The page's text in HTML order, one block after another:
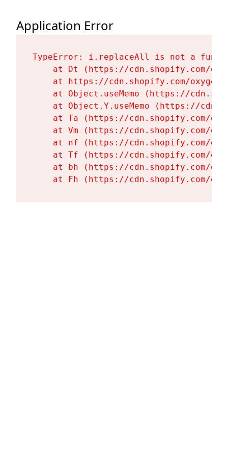
Application Error
TypeError: i.replaceAll is not a
at Dt (https://cdn.shopify.com/
at https://cdn.shopify.com/
at Object.useMemo (https://
at Object.Y.useMemo (https://
at Ta (https://cdn.shopify.com/
at Vm (https://cdn.shopify.com/
at nf (https://cdn.shopify.com/
at Tf (https://cdn.shopify.com/
at bh (https://cdn.shopify.com/
at Fh (https://cdn.shopify.com/